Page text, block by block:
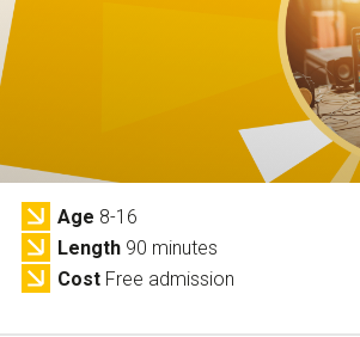
Services and accessibility
Tickets
Age 8-16
Length 90 minutes
Cost Free admission